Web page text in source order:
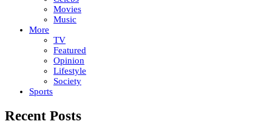
Movies
Music
More
TV
Featured
Opinion
Lifestyle
Society
Sports
Recent Posts